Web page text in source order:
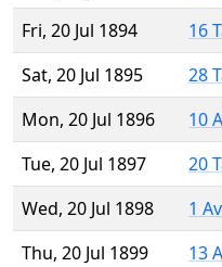
Fri, 20 Jul 1894
16
Sat, 20 Jul 1895
28
Mon, 20 Jul 1896
10
Tue, 20 Jul 1897
20
Wed, 20 Jul 1898
1
Thu, 20 Jul 1899
13